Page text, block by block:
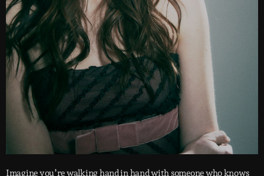
Imagine you’re walking hand in hand with someone who knows